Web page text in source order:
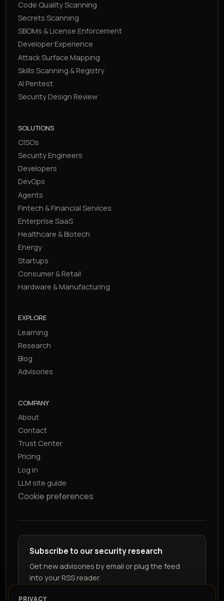
Code Quality Scanning
Secrets Scanning
SBOMs & License Enforcement
Developer Experience
Attack Surface Mapping
Skills Scanning & Registry
AI Pentest
Security Design Review
SOLUTIONS
CISOs
Security Engineers
Developers
DevOps
Agents
Fintech & Financial Services
Enterprise SaaS
Healthcare & Biotech
Energy
Startups
Consumer & Retail
Hardware & Manufacturing
EXPLORE
Learning
Research
Blog
Advisories
COMPANY
About
Contact
Trust Center
Pricing
Log in
LLM site guide
Cookie preferences
Subscribe to our security research
Get new advisories by email or plug the feed
into your RSS reader.
PRIVACY